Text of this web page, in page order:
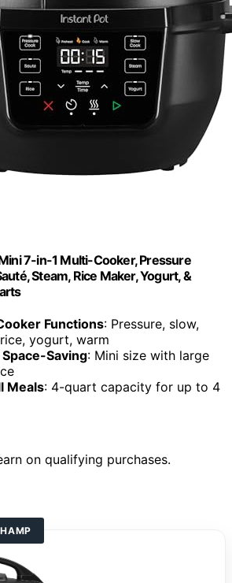
7-in-1 Multi-Cooker, Pressure
Steam, Rice Maker, Yogurt, &
Functions: Pressure, slow,
yogurt, warm
Saving: Mini size with large
Meals: 4-quart capacity for up to 4
on qualifying purchases.